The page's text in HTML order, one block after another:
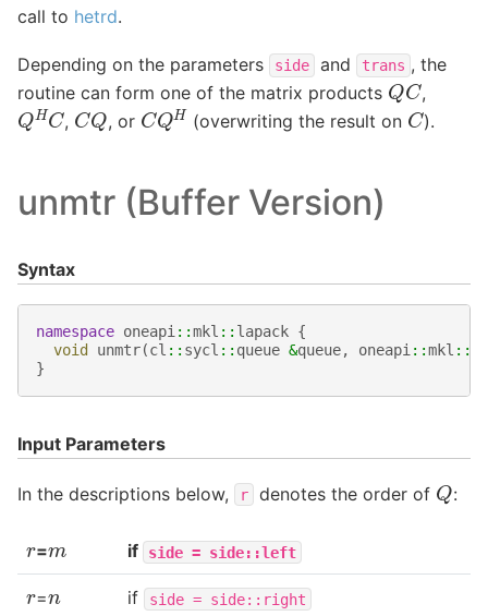
call to hetrd.
Depending on the parameters side and trans , the
routine can form one of the matrix products QC,
QHC, CQ, or CQH (overwriting the result on C).
unmtr (Buffer Version)
Syntax
namespace oneapi::mkl :: lapack {
void
unmtr(cl :: sycl :: queue &queue, oneapi::mkl ::
}
Input Parameters
In the descriptions below, r denotes the order of Q:
r=m if side = side::left
r=n if side = side::right